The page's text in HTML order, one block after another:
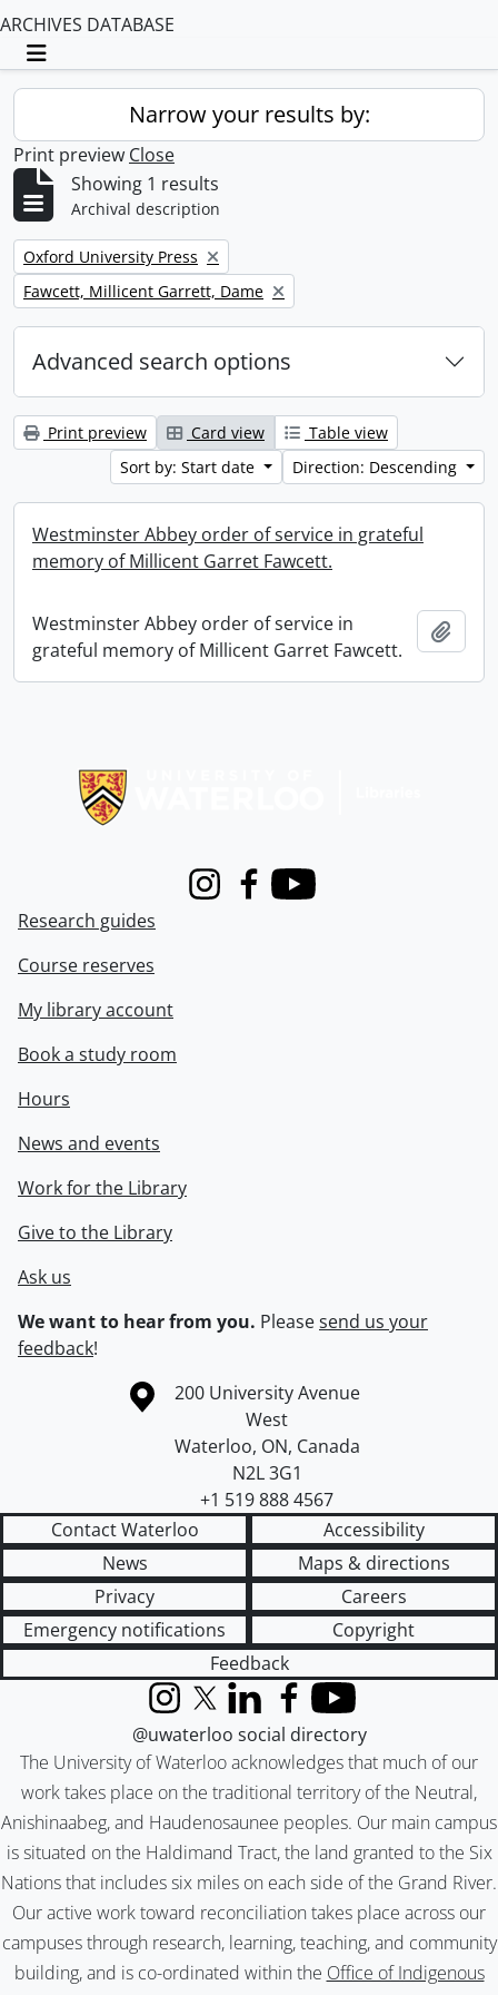
ARCHIVES DATABASE
Toggle navigation
Narrow your results by:
Print preview Close
Showing 1 results
Archival description
Remove filter:
Oxford University Press
Remove filter:
Fawcett, Millicent Garrett, Dame
Advanced search options
Print preview Card view
Table view
Sort by: Start date
Direction: Descending
Westminster Abbey order of service in grateful
memory of Millicent Garret Fawcett.
Westminster Abbey order of service in
grateful memory of Millicent Garret Fawcett.
InstagramFacebook
Youtube
Research guides
Course reserves
My library account
Book a study room
Hours
News and events
Work for the Library
Give to the Library
Ask us
We want to hear from you. Pleasesend us your
feedback!
Information about the University of Waterloo
Campus map
200 University Avenue
West
Waterloo, ON, Canada
N2L 3G1
+1 519 888 4567
Contact Waterloo
Accessibility
News
Maps & directions
Privacy
Careers
Emergency notifications
Copyright
Feedback
The University of Waterloo acknowledges that much of our
work takes place on the traditional territory of the Neutral,
Anishinaabeg, and Haudenosaunee peoples. Our main campus
is situated on the Haldimand Tract, the land granted to the Six
Nations that includes six miles on each side of the Grand River.
Our active work toward reconciliation takes place across our
campuses through research, learning, teaching, and community
building, and is co-ordinated within the Office of Indigenous
InstagramX (formerly Twitter)
LinkedInFacebook
YouTube
@uwaterloo social directory